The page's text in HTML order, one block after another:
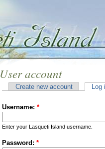
User account
Create new account Log
Username: *
Enter your Lasqueti Island username.
Password: *